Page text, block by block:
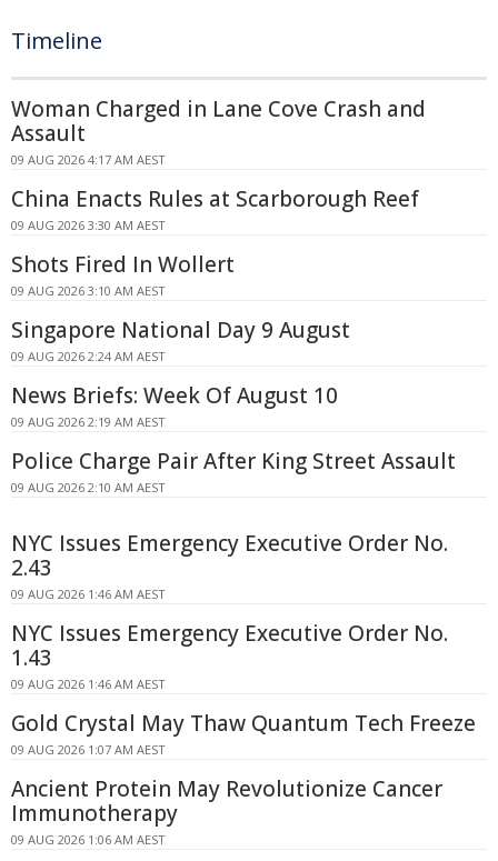
Timeline
Woman Charged in Lane Cove Crash and
Assault
09 AUG 2026 4:17 AM AEST
China Enacts Rules at Scarborough Reef
09 AUG 2026 3:30 AM AEST
Shots Fired In Wollert
09 AUG 2026 3:10 AM AEST
Singapore National Day 9 August
09 AUG 2026 2:24 AM AEST
News Briefs: Week Of August 10
09 AUG 2026 2:19 AM AEST
Police Charge Pair After King Street Assault
09 AUG 2026 2:10 AM AEST
NYC Issues Emergency Executive Order No.
2.43
09 AUG 2026 1:46 AM AEST
NYC Issues Emergency Executive Order No.
1.43
09 AUG 2026 1:46 AM AEST
Gold Crystal May Thaw Quantum Tech Freeze
09 AUG 2026 1:07 AM AEST
Ancient Protein May Revolutionize Cancer
Immunotherapy
09 AUG 2026 1:06 AM AEST